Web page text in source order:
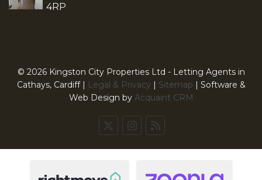
4RP
© 2026 Kingston City Properties Ltd - Letting Agents in
Cathays, Cardiff | Legal & Privacy | Sitemap | Software &
Web Design by Acquaint CRM